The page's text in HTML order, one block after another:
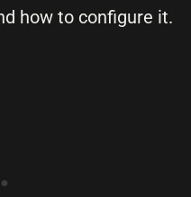
how to configure it.